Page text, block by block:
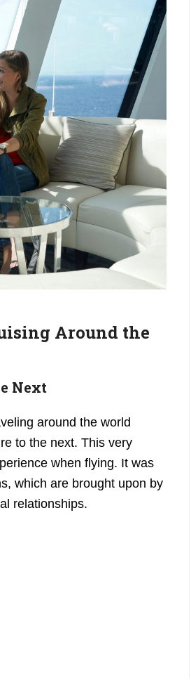
Around the
Next
around the world
to the next. This very
when flying. It was
which are brought upon by
relationships.